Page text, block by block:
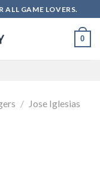
ALL GAME LOVERS.
0
/ Jose Iglesias